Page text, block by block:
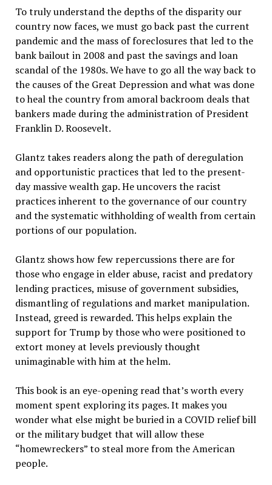
To truly understand the depths of the disparity our
country now faces, we must go back past the current
pandemic and the mass of foreclosures that led to the
bank bailout in 2008 and past the savings and loan
scandal of the 1980s. We have to go all the way back to
the causes of the Great Depression and what was done
to heal the country from amoral backroom deals that
bankers made during the administration of President
Franklin D. Roosevelt.
Glantz takes readers along the path of deregulation
and opportunistic practices that led to the present-
day massive wealth gap. He uncovers the racist
practices inherent to the governance of our country
and the systematic withholding of wealth from certain
portions of our population.
Glantz shows how few repercussions there are for
those who engage in elder abuse, racist and predatory
lending practices, misuse of government subsidies,
dismantling of regulations and market manipulation.
Instead, greed is rewarded. This helps explain the
support for Trump by those who were positioned to
extort money at levels previously thought
unimaginable with him at the helm.
This book is an eye-opening read that’s worth every
moment spent exploring its pages. It makes you
wonder what else might be buried in a COVID relief bill
or the military budget that will allow these
“homewreckers” to steal more from the American
people.